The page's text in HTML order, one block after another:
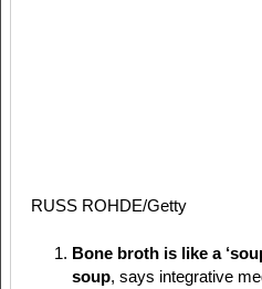
RUSS ROHDE/Getty
Bone broth is like a
soup, says integrative